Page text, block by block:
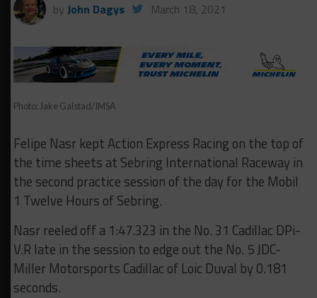
by John Dagys March 18, 2021
Photo: Jake Galstad/IMSA
Felipe Nasr kept Action Express Racing on the top of
the time sheets at Sebring International Raceway in
the second practice session of the day for the Mobil
1 Twelve Hours of Sebring.
Nasr reeled off a 1:47.323 in the No. 31 Cadillac DPi-
V.R late in the session to edge out the No. 5 JDC-
Miller Motorsports Cadillac of Loic Duval by 0.181
seconds.